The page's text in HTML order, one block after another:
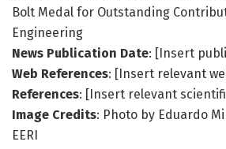
Bolt Medal for Outstanding
Engineering
News Publication Date: [Insert
Web References: [Insert relevant
References: [Insert relevant
Image Credits: Photo by Eduardo
EERI